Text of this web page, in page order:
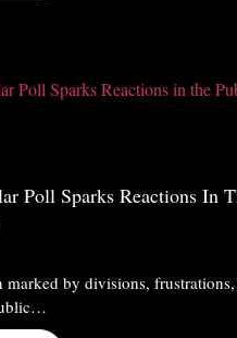
Poll Sparks Reactions In
marked by divisions, frustrations,